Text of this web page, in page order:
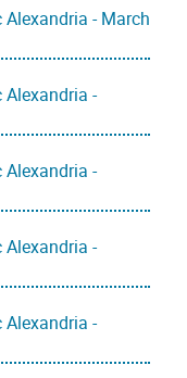
- March
-
-
-
-